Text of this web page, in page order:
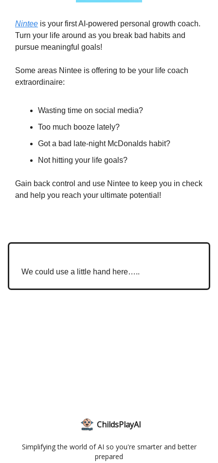
Nintee is your first AI-powered personal growth coach.
Turn your life around as you break bad habits and
pursue meaningful goals!
Some areas Nintee is offering to be your life coach
extraordinaire:
Wasting time on social media?
Too much booze lately?
Got a bad late-night McDonalds habit?
Not hitting your life goals?
Gain back control and use Nintee to keep you in check
and help you reach your ultimate potential!
We could use a little hand here…..
ChildsPlayAI
Simplifying the world of AI so you're smarter and better
prepared